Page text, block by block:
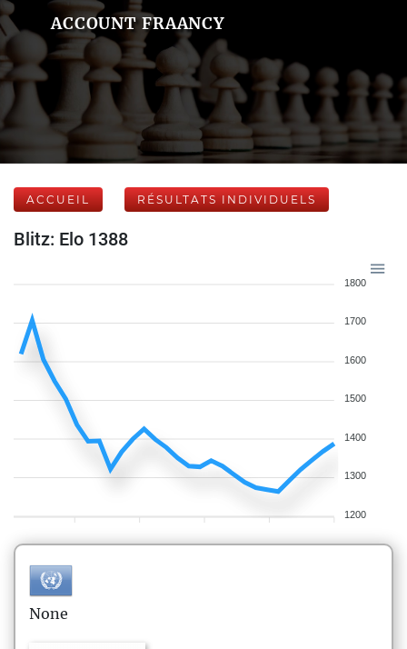
ACCOUNT FRAANCY
ACCUEIL RÉSULTATS INDIVIDUELS
Blitz: Elo 1388
1800
1700
1600
1500
1400
1300
1200
None